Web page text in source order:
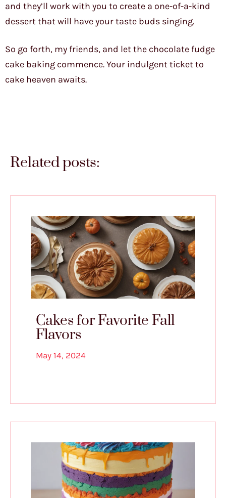
and they’ll work with you to create a one-of-a-kind
dessert that will have your taste buds singing.
So go forth, my friends, and let the chocolate fudge
cake baking commence. Your indulgent ticket to
cake heaven awaits.
Related posts:
Cakes for Favorite Fall
Flavors
May 14, 2024